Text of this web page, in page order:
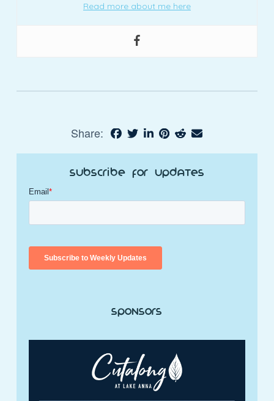
Read more about me here
Share:
Subscribe for Updates
Sponsors